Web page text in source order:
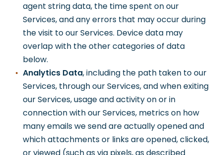
agent string data, the time spent on our
Services, and any errors that may occur during
the visit to our Services. Device data may
overlap with the other categories of data
below.
Analytics Data, including the path taken to our
Services, through our Services, and when exiting
our Services, usage and activity on or in
connection with our Services, metrics on how
many emails we send are actually opened and
which attachments or links are opened, clicked,